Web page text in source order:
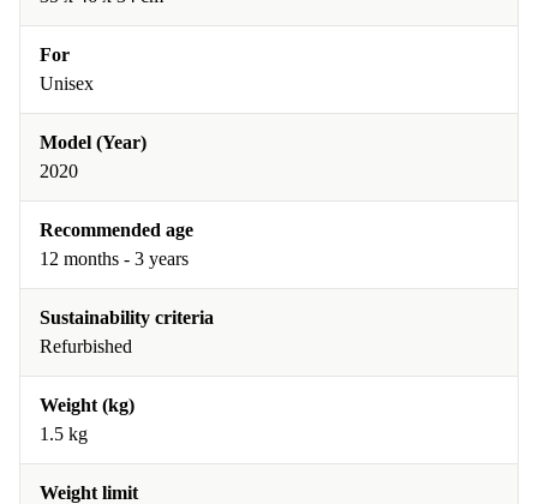
For
Unisex
Model (Year)
2020
Recommended age
12 months - 3 years
Sustainability criteria
Refurbished
Weight (kg)
1.5 kg
Weight limit